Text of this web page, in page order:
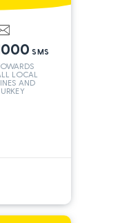
SMS
LOCAL
AND